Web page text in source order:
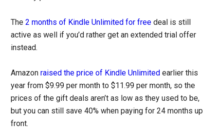
The2 months of Kindle Unlimited for free deal is still
active as well if you’d rather get an extended trial offer
instead.
Amazonraised the price of Kindle Unlimited earlier this
year from $9.99 per month to $11.99 per month, so the
prices of the gift deals aren’t as low as they used to be,
but you can still save 40% when paying for 24 months up
front.